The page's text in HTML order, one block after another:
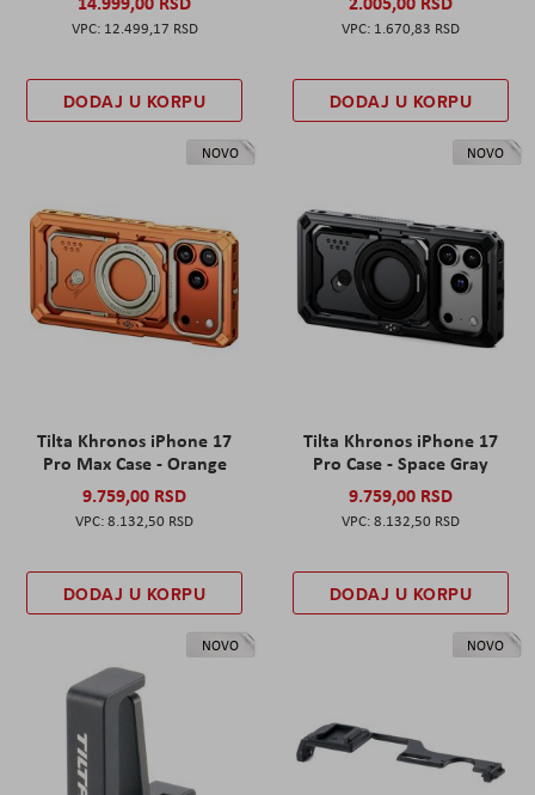
12.499,17 RSD
DODAJ U KORPU
1.670,83 RSD
DODAJ U KORPU
NOVO
Tilta Khronos iPhone 17
Pro Max Case - Orange
9.759,00 RSD
8.132,50 RSD
DODAJ U KORPU
NOVO
Tilta Khronos iPhone 17
Pro Case - Space Gray
9.759,00 RSD
8.132,50 RSD
DODAJ U KORPU
NOVO NOVO